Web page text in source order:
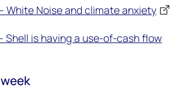
White Noise and climate anxiety
Shell is having a use-of-cash flow